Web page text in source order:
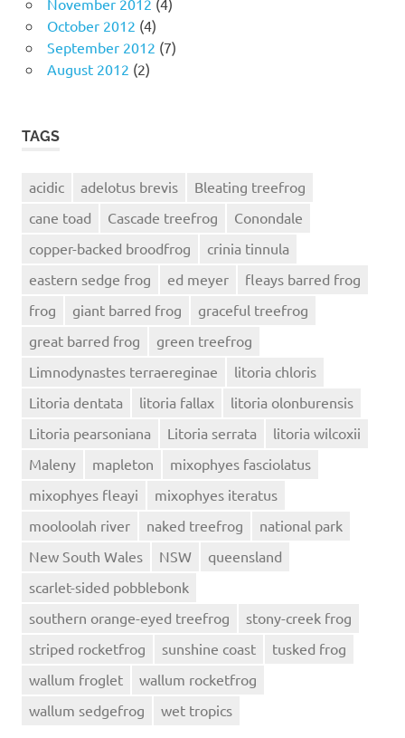
November 2012 (4)
October 2012 (4)
September 2012 (7)
August 2012 (2)
TAGS
acidic adelotus brevis
Bleating treefrog
cane toad
Cascade treefrog
Conondale
copper-backed broodfrog
crinia tinnula
eastern sedge frog
ed meyer
fleays barred frog
frog
giant barred frog
graceful treefrog
great barred frog
green treefrog
Limnodynastes terraereginae
litoria chloris
Litoria dentata
litoria fallax
litoria olonburensis
Litoria pearsoniana
Litoria serrata
litoria wilcoxii
Maleny
mapleton
mixophyes fasciolatus
mixophyes fleayi
mixophyes iteratus
mooloolah river
naked treefrog
national park
New South Wales
NSW
queensland
scarlet-sided pobblebonk
southern orange-eyed treefrog
stony-creek frog
striped rocketfrog
sunshine coast
tusked frog
wallum froglet
wallum rocketfrog
wallum sedgefrog
wet tropics